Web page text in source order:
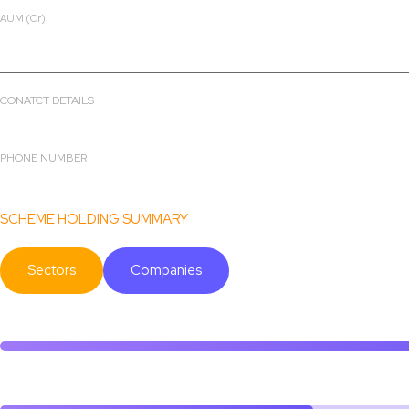
AUM (Cr)
CONATCT DETAILS
PHONE NUMBER
SCHEME HOLDING SUMMARY
Sectors Companies